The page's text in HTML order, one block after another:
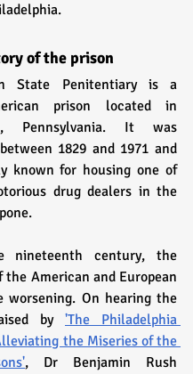
of the prison
State Penitentiary is a
prison located in
Pennsylvania. It was
1829 and 1971 and
known for housing one of
drug dealers in the
century, the
the American and European
worsening. On hearing the
by 'The Philadelphia
the Miseries of the
, Dr Benjamin Rush